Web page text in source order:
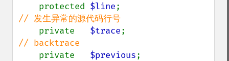
protected $line
// 发生异常的源代码行号
private $trace
// backtrace
private $previous